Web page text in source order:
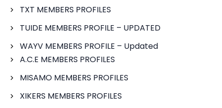
TXT MEMBERS PROFILES
TUIDE MEMBERS PROFILE – UPDATED
WAYV MEMBERS PROFILE – Updated
A.C.E MEMBERS PROFILES
MISAMO MEMBERS PROFILES
XIKERS MEMBERS PROFILES